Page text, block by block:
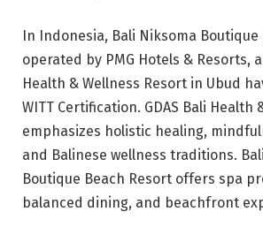
In Indonesia, Bali Niksoma Boutique
operated by PMG Hotels & Resorts,
Health & Wellness Resort in Ubud
WITT Certification. GDAS Bali Health
emphasizes holistic healing,
and Balinese wellness traditions.
Boutique Beach Resort offers spa
balanced dining, and beachfront